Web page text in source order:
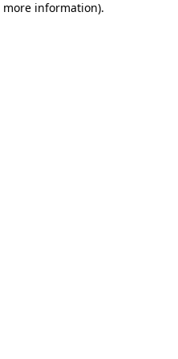
information).